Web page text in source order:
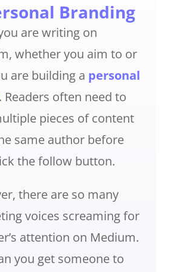
Branding
are writing on
whether you aim to or
are building a personal
. Readers often need to
pieces of content
same author before
the follow button.
there are so many
voices screaming for
attention on Medium.
you get someone to